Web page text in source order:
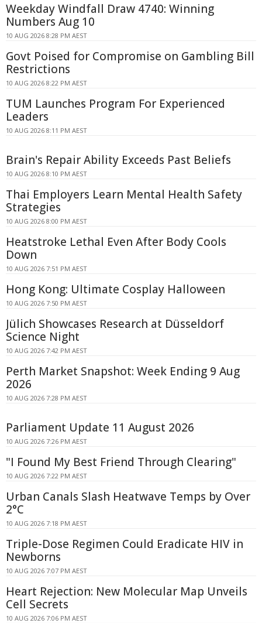
Weekday Windfall Draw 4740: Winning
Numbers Aug 10
10 AUG 2026 8:28 PM AEST
Govt Poised for Compromise on Gambling Bill
Restrictions
10 AUG 2026 8:22 PM AEST
TUM Launches Program For Experienced
Leaders
10 AUG 2026 8:11 PM AEST
Brain's Repair Ability Exceeds Past Beliefs
10 AUG 2026 8:10 PM AEST
Thai Employers Learn Mental Health Safety
Strategies
10 AUG 2026 8:00 PM AEST
Heatstroke Lethal Even After Body Cools
Down
10 AUG 2026 7:51 PM AEST
Hong Kong: Ultimate Cosplay Halloween
10 AUG 2026 7:50 PM AEST
Jülich Showcases Research at Düsseldorf
Science Night
10 AUG 2026 7:42 PM AEST
Perth Market Snapshot: Week Ending 9 Aug
2026
10 AUG 2026 7:28 PM AEST
Parliament Update 11 August 2026
10 AUG 2026 7:26 PM AEST
"I Found My Best Friend Through Clearing"
10 AUG 2026 7:22 PM AEST
Urban Canals Slash Heatwave Temps by Over
2°C
10 AUG 2026 7:18 PM AEST
Triple-Dose Regimen Could Eradicate HIV in
Newborns
10 AUG 2026 7:07 PM AEST
Heart Rejection: New Molecular Map Unveils
Cell Secrets
10 AUG 2026 7:06 PM AEST